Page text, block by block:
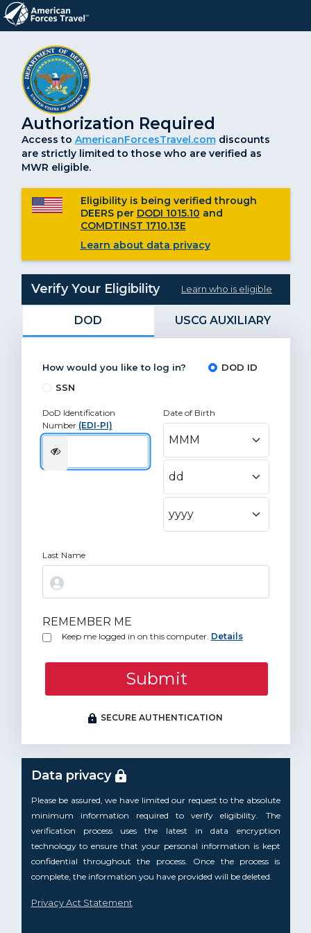
Authorization Required
Access to AmericanForcesTravel.comdiscounts
are strictly limited to those who are verified as
MWR eligible.
Eligibility is being verified through
DEERS per DODI 1015.10 and
COMDTINST 1710.13E
Learn about data privacy
Verify Your Eligibility Learn who is eligible
DOD USCG AUXILIARY
How would you like to log in?
DOD ID
SSN
DoD Identification
Number (EDI-PI)
Date of Birth
Last Name
REMEMBER ME
Keep me logged in on this computer. Details
Submit
SECURE AUTHENTICATION
Data privacy
Please be assured, we have limited our request to the absolute
minimum information required to verify eligibility. The
verification process uses the latest in data encryption
technology to ensure that your personal information is kept
confidential throughout the process. Once the process is
complete, the information you have provided will be deleted.
Privacy Act Statement